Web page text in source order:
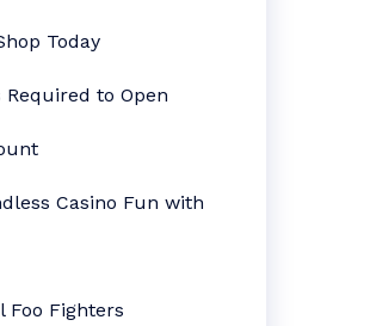
Today
to Open
Casino Fun with
Foo Fighters